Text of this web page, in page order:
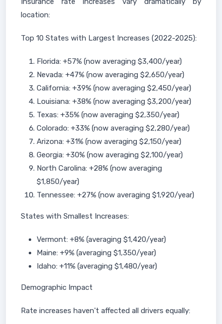
location:
Top 10 States with Largest Increases (2022-2025):
Florida: +57% (now averaging $3,400/year)
Nevada: +47% (now averaging $2,650/year)
California: +39% (now averaging $2,450/year)
Louisiana: +38% (now averaging $3,200/year)
Texas: +35% (now averaging $2,350/year)
Colorado: +33% (now averaging $2,280/year)
Arizona: +31% (now averaging $2,150/year)
Georgia: +30% (now averaging $2,100/year)
North Carolina: +28% (now averaging
$1,850/year)
Tennessee: +27% (now averaging $1,920/year)
States with Smallest Increases:
Vermont: +8% (averaging $1,420/year)
Maine: +9% (averaging $1,350/year)
Idaho: +11% (averaging $1,480/year)
Demographic Impact
Rate increases haven't affected all drivers equally: